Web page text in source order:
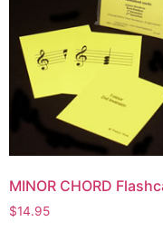
MINOR CHORD
$14.95